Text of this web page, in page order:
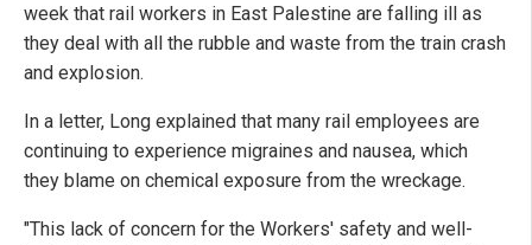
week that rail workers in East Palestine are falling ill as
they deal with all the rubble and waste from the train crash
and explosion.
In a letter, Long explained that many rail employees are
continuing to experience migraines and nausea, which
they blame on chemical exposure from the wreckage.
"This lack of concern for the Workers' safety and well-